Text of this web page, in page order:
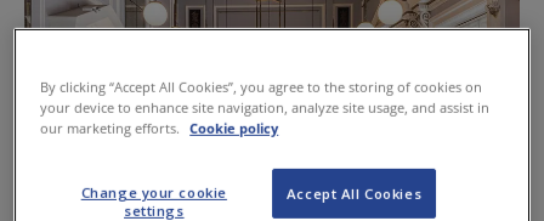
By clicking “Accept All Cookies”, you agree to the storing of cookies on
your device to enhance site navigation, analyze site usage, and assist in
our marketing efforts.
Cookie policy
Accept All Cookies
Change your cookie
settings